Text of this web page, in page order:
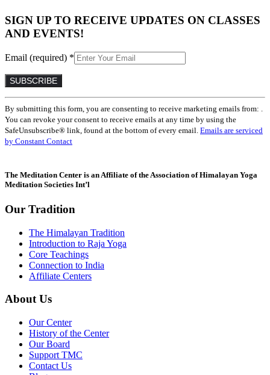
SIGN UP TO RECEIVE UPDATES ON CLASSES
AND EVENTS!
Email (required) *
Constant
Contact
Use.
Please
leave
blank.
By submitting this form, you are consenting to receive marketing emails from: .
You can revoke your consent to receive emails at any time by using the
SafeUnsubscribe® link, found at the bottom of every email. Emails are serviced
by Constant Contact
The Meditation Center is an Affiliate of the Association of Himalayan Yoga
Meditation Societies Int’l
Our Tradition
The Himalayan Tradition
Introduction to Raja Yoga
Core Teachings
Connection to India
Affiliate Centers
About Us
Our Center
History of the Center
Our Board
Support TMC
Contact Us